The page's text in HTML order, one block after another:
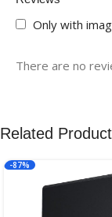
Only with
There are no
Related
-87%